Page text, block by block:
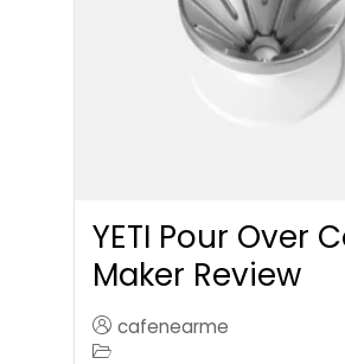
YETI Pour Over
Maker Review
cafenearme